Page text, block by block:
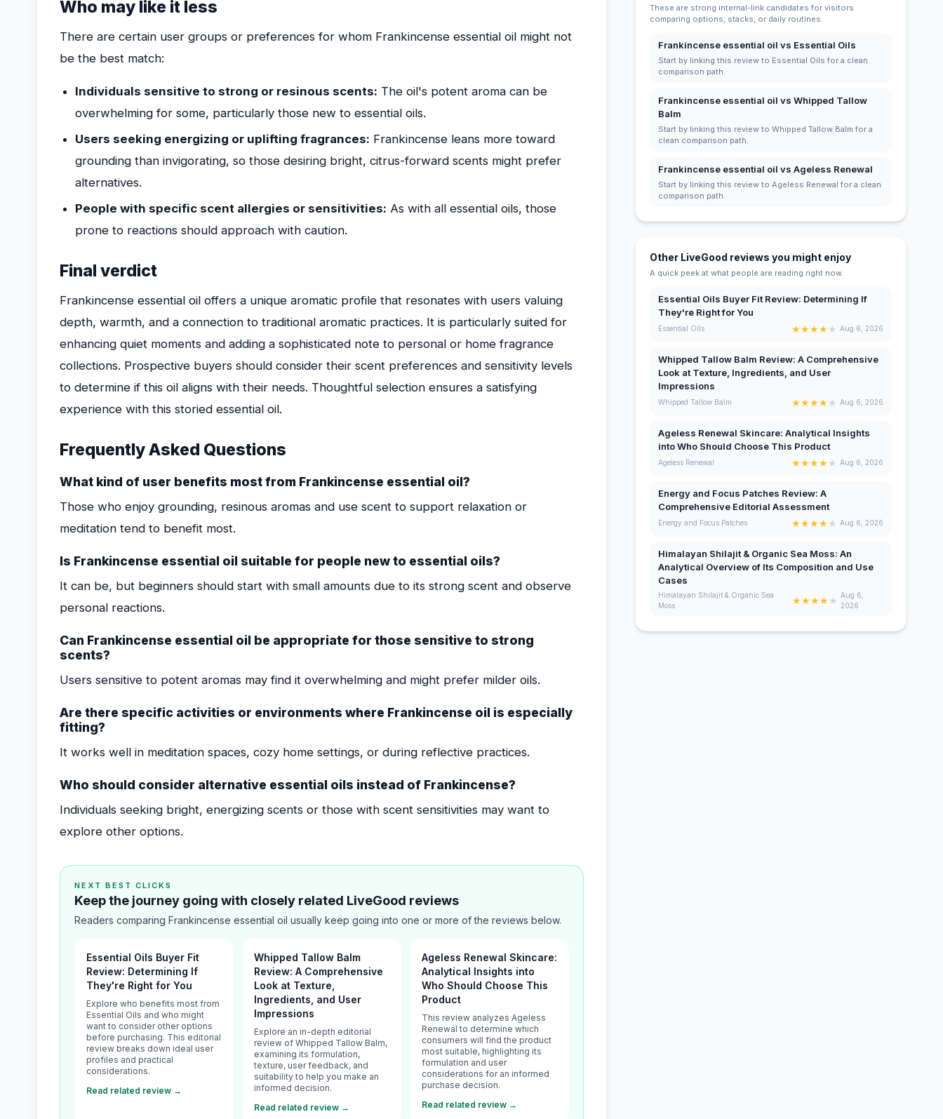
Who may like it less
There are certain user groups or preferences for whom Frankincense essential oil might not
be the best match:
Individuals sensitive to strong or resinous scents: The oil's potent aroma can be
overwhelming for some, particularly those new to essential oils.
Users seeking energizing or uplifting fragrances: Frankincense leans more toward
grounding than invigorating, so those desiring bright, citrus-forward scents might prefer
alternatives.
People with specific scent allergies or sensitivities: As with all essential oils, those
prone to reactions should approach with caution.
Final verdict
Frankincense essential oil offers a unique aromatic profile that resonates with users valuing
depth, warmth, and a connection to traditional aromatic practices. It is particularly suited for
enhancing quiet moments and adding a sophisticated note to personal or home fragrance
collections. Prospective buyers should consider their scent preferences and sensitivity levels
to determine if this oil aligns with their needs. Thoughtful selection ensures a satisfying
experience with this storied essential oil.
Frequently Asked Questions
What kind of user benefits most from Frankincense essential oil?
Those who enjoy grounding, resinous aromas and use scent to support relaxation or
meditation tend to benefit most.
Is Frankincense essential oil suitable for people new to essential oils?
It can be, but beginners should start with small amounts due to its strong scent and observe
personal reactions.
Can Frankincense essential oil be appropriate for those sensitive to strong
scents?
Users sensitive to potent aromas may find it overwhelming and might prefer milder oils.
Are there specific activities or environments where Frankincense oil is especially
fitting?
It works well in meditation spaces, cozy home settings, or during reflective practices.
Who should consider alternative essential oils instead of Frankincense?
Individuals seeking bright, energizing scents or those with scent sensitivities may want to
explore other options.
NEXT BEST CLICKS
Keep the journey going with closely related LiveGood reviews
Readers comparing Frankincense essential oil usually keep going into one or more of the reviews below.
Essential Oils Buyer Fit
Review: Determining If
They're Right for You
Explore who benefits most from
Essential Oils and who might
want to consider other options
before purchasing. This editorial
review breaks down ideal user
profiles and practical
considerations.
Read related review →
Whipped Tallow Balm
Review: A Comprehensive
Look at Texture,
Ingredients, and User
Impressions
Explore an in-depth editorial
review of Whipped Tallow Balm,
examining its formulation,
texture, user feedback, and
suitability to help you make an
informed decision.
Read related review →
Ageless Renewal Skincare:
Analytical Insights into
Who Should Choose This
Product
This review analyzes Ageless
Renewal to determine which
consumers will find the product
most suitable, highlighting its
formulation and user
considerations for an informed
purchase decision.
Read related review →
These are strong internal-link candidates for visitors
comparing options, stacks, or daily routines.
Frankincense essential oil vs Essential Oils
Start by linking this review to Essential Oils for a clean
comparison path.
Frankincense essential oil vs Whipped Tallow
Balm
Start by linking this review to Whipped Tallow Balm for a
clean comparison path.
Frankincense essential oil vs Ageless Renewal
Start by linking this review to Ageless Renewal for a clean
comparison path.
Other LiveGood reviews you might enjoy
A quick peek at what people are reading right now.
Essential Oils Buyer Fit Review: Determining If
They're Right for You
Essential Oils ★★★★★ Aug 6, 2026
Whipped Tallow Balm Review: A Comprehensive
Look at Texture, Ingredients, and User
Impressions
Whipped Tallow Balm ★★★★★ Aug 6, 2026
Ageless Renewal Skincare: Analytical Insights
into Who Should Choose This Product
Ageless Renewal ★★★★★ Aug 6, 2026
Energy and Focus Patches Review: A
Comprehensive Editorial Assessment
Energy and Focus Patches ★★★★★ Aug 6, 2026
Himalayan Shilajit & Organic Sea Moss: An
Analytical Overview of Its Composition and Use
Cases
Himalayan Shilajit & Organic Sea
Moss
★★★★★ Aug 6,
2026